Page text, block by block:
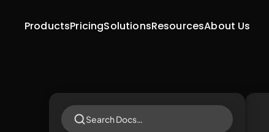
ProductsPricing Resources
Solutions About Us
Search Docs…